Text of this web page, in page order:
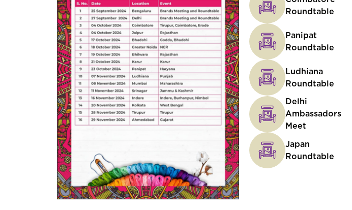
Roundtable
Panipat
Roundtable
Ludhiana
Roundtable
Delhi
Ambassadors
Meet
Japan
Roundtable